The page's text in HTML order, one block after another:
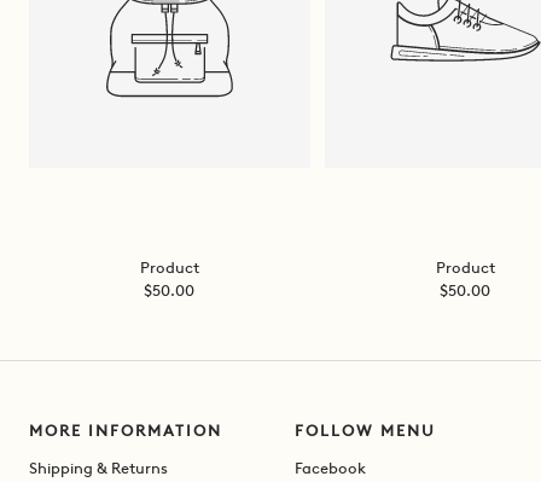
Product
Sale
$50.00
Product
Sale
$50.00
MORE INFORMATION
Shipping & Returns
FOLLOW MENU
Facebook